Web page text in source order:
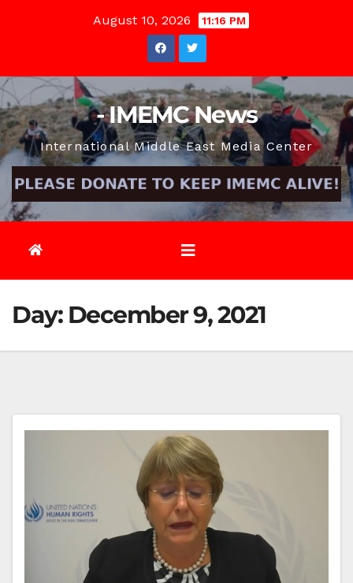
August 10, 2026 11:16 PM
- IMEMC News
International Middle East Media Center
Day: December 9, 2021